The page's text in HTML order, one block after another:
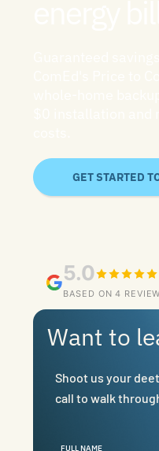
GET STARTED
5.0
BASED ON 4
Want to
Shoot us your
call to walk
FULL NAME